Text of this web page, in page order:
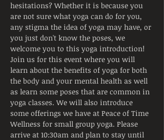
hesitations? Whether it is because you
are not sure what yoga can do for you,
any stigma the idea of yoga may have, or
you just don't know the poses, we
welcome you to this yoga introduction!
Join us for this event where you will
learn about the benefits of yoga for both
the body and your mental health as well
as learn some poses that are common in
yoga classes. We will also introduce
some offerings we have at Peace of Time
Wellness for small group yoga. Please
arrive at 10:30am and plan to stay until